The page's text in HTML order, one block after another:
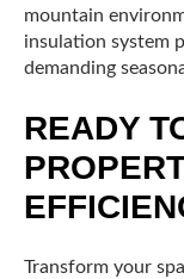
mountain
insulation system
demanding
READY
Transform your